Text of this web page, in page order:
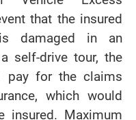
that the insured
is damaged in an
self-drive tour, the
pay for the claims
which would
insured. Maximum